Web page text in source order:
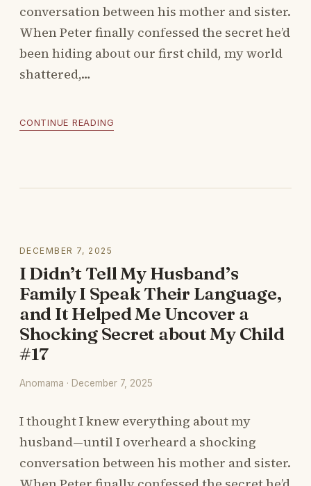
conversation between his mother and sister.
When Peter finally confessed the secret he’d
been hiding about our first child, my world
shattered,…
CONTINUE READING
DECEMBER 7, 2025
I Didn’t Tell My Husband’s
Family I Speak Their Language,
and It Helped Me Uncover a
Shocking Secret about My Child
#17
Anomama · December 7, 2025
I thought I knew everything about my
husband—until I overheard a shocking
conversation between his mother and sister.